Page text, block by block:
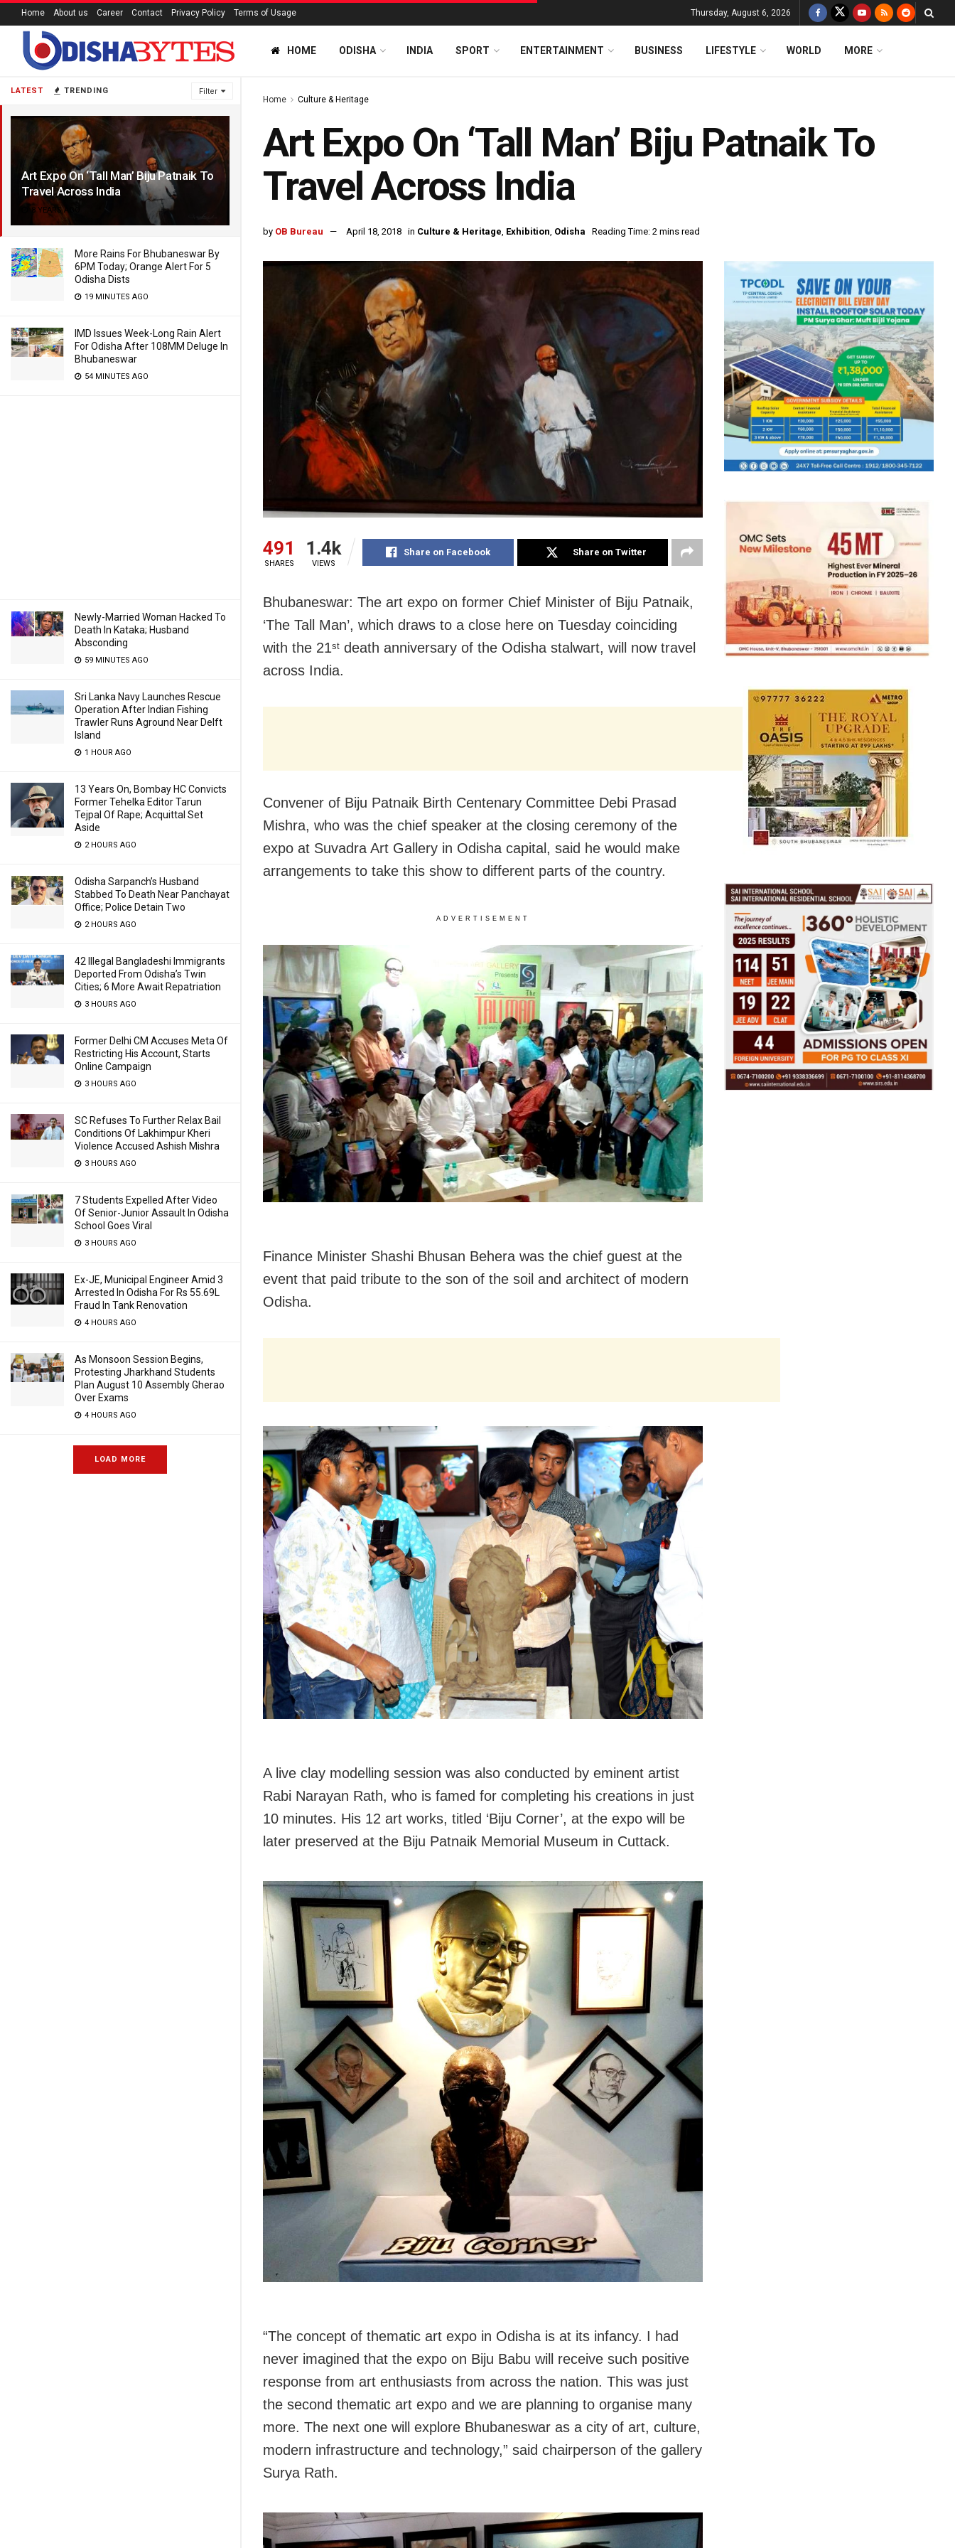
LATEST TRENDING Filter
Art Expo On ‘Tall Man’ Biju Patnaik To
Travel Across India
8 YEARS AGO
More Rains For Bhubaneswar By
6PM Today; Orange Alert For 5
Odisha Dists
19 MINUTES AGO
IMD Issues Week-Long Rain Alert
For Odisha After 108MM Deluge In
Bhubaneswar
54 MINUTES AGO
Newly-Married Woman Hacked To
Death In Kataka; Husband
Absconding
59 MINUTES AGO
Sri Lanka Navy Launches Rescue
Operation After Indian Fishing
Trawler Runs Aground Near Delft
Island
1 HOUR AGO
13 Years On, Bombay HC Convicts
Former Tehelka Editor Tarun
Tejpal Of Rape; Acquittal Set
Aside
2 HOURS AGO
Odisha Sarpanch’s Husband
Stabbed To Death Near Panchayat
Office; Police Detain Two
2 HOURS AGO
42 Illegal Bangladeshi Immigrants
Deported From Odisha’s Twin
Cities; 6 More Await Repatriation
3 HOURS AGO
Former Delhi CM Accuses Meta Of
Restricting His Account, Starts
Online Campaign
3 HOURS AGO
SC Refuses To Further Relax Bail
Conditions Of Lakhimpur Kheri
Violence Accused Ashish Mishra
3 HOURS AGO
7 Students Expelled After Video
Of Senior-Junior Assault In Odisha
School Goes Viral
3 HOURS AGO
Ex-JE, Municipal Engineer Amid 3
Arrested In Odisha For Rs 55.69L
Fraud In Tank Renovation
4 HOURS AGO
As Monsoon Session Begins,
Protesting Jharkhand Students
Plan August 10 Assembly Gherao
Over Exams
4 HOURS AGO
LOAD MORE
Home About us Career Contact Privacy Policy Terms of Usage Thursday, August 6, 2026
HOME ODISHA INDIA SPORT ENTERTAINMENT BUSINESS LIFESTYLE WORLD MORE
Home Culture & Heritage
Art Expo On ‘Tall Man’ Biju Patnaik To
Travel Across India
by OB Bureau April 18, 2018 in Culture & Heritage, Exhibition, Odisha Reading Time: 2 mins read
491
SHARES
1.4k
VIEWS
Share on Facebook Share on Twitter
Bhubaneswar: The art expo on former Chief Minister of Biju Patnaik,
‘The Tall Man’, which draws to a close here on Tuesday coinciding
with the 21st death anniversary of the Odisha stalwart, will now travel
across India.
Convener of Biju Patnaik Birth Centenary Committee Debi Prasad
Mishra, who was the chief speaker at the closing ceremony of the
expo at Suvadra Art Gallery in Odisha capital, said he would make
arrangements to take this show to different parts of the country.
ADVERTISEMENT
Finance Minister Shashi Bhusan Behera was the chief guest at the
event that paid tribute to the son of the soil and architect of modern
Odisha.
A live clay modelling session was also conducted by eminent artist
Rabi Narayan Rath, who is famed for completing his creations in just
10 minutes. His 12 art works, titled ‘Biju Corner’, at the expo will be
later preserved at the Biju Patnaik Memorial Museum in Cuttack.
“The concept of thematic art expo in Odisha is at its infancy. I had
never imagined that the expo on Biju Babu will receive such positive
response from art enthusiasts from across the nation. This was just
the second thematic art expo and we are planning to organise many
more. The next one will explore Bhubaneswar as a city of art, culture,
modern infrastructure and technology,” said chairperson of the gallery
Surya Rath.